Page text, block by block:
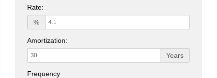
Rate:
%
Amortization:
Years
Frequency